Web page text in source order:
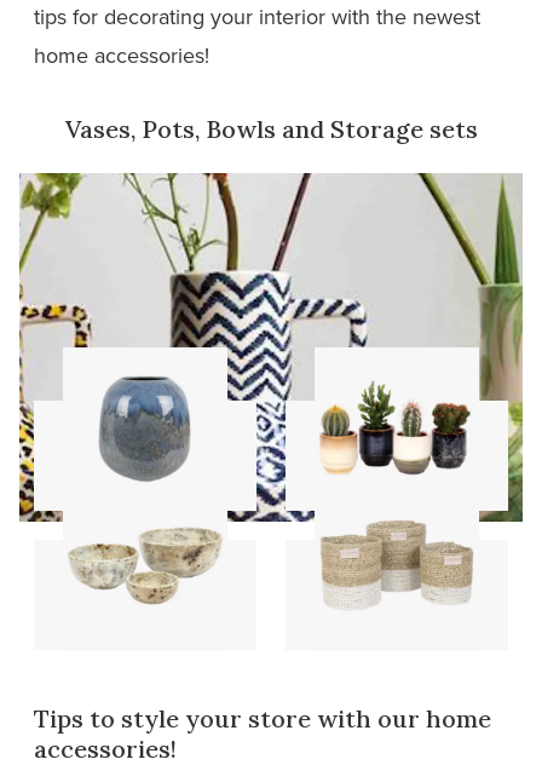
tips for decorating your interior with the newest
home accessories!
Vases, Pots, Bowls and Storage sets
Vases Pots
Bowls Storage sets
Tips to style your store with our home
accessories!